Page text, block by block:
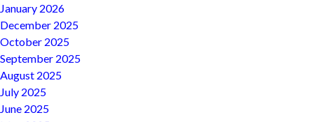
January 2026
December 2025
October 2025
September 2025
August 2025
July 2025
June 2025